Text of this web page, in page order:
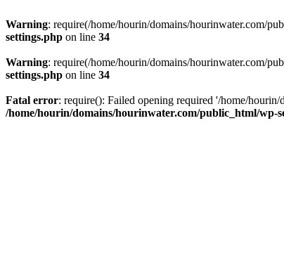
Warning: require(/home/hourin/domains/hourinwater.com/
settings.php on line 34
Warning: require(/home/hourin/domains/hourinwater.com/
settings.php on line 34
Fatal error: require(): Failed opening required '/home/
/home/hourin/domains/hourinwater.com/public_html/wp-